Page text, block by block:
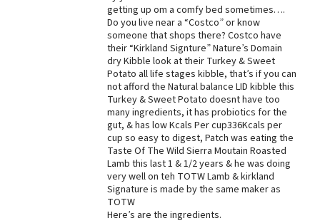
getting up om a comfy bed sometimes….
Do you live near a “Costco” or know
someone that shops there? Costco have
their “Kirkland Signture” Nature’s Domain
dry Kibble look at their Turkey & Sweet
Potato all life stages kibble, that’s if you can
not afford the Natural balance LID kibble this
Turkey & Sweet Potato doesnt have too
many ingredients, it has probiotics for the
gut, & has low Kcals Per cup336Kcals per
cup so easy to digest, Patch was eating the
Taste Of The Wild Sierra Moutain Roasted
Lamb this last 1 & 1/2 years & he was doing
very well on teh TOTW Lamb & kirkland
Signature is made by the same maker as
TOTW
Here’s are the ingredients.